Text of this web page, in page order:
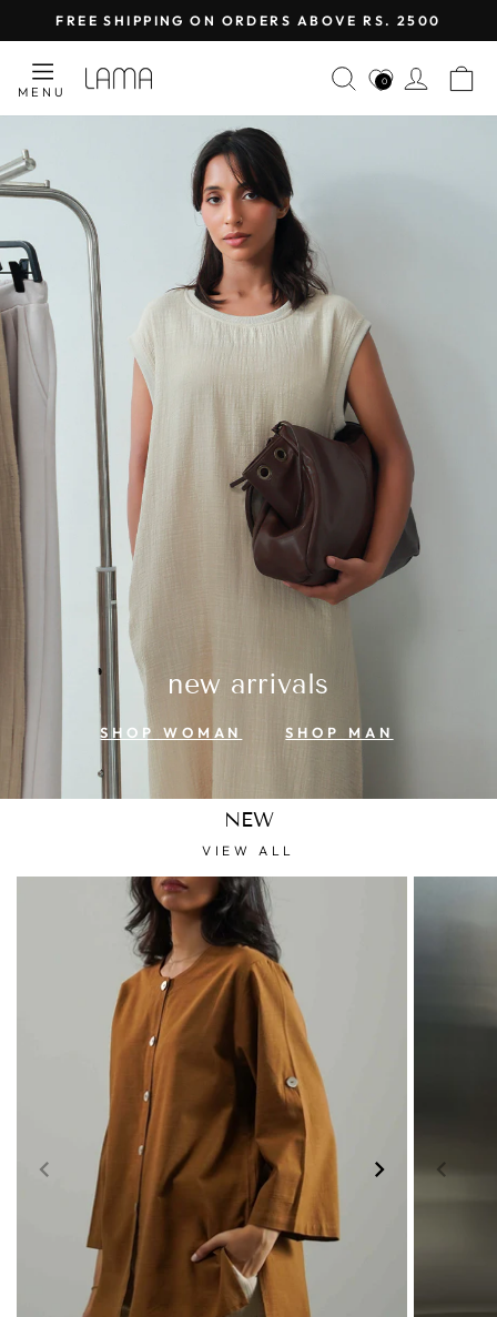
to
content
Pause
FREE SHIPPING ON ORDERS ABOVE RS. 2500
MENU
LAMA
RETAIL
SEARCH
0 LOG
new arrivals
SHOP WOMAN SHOP MAN
NEW
VIEW ALL